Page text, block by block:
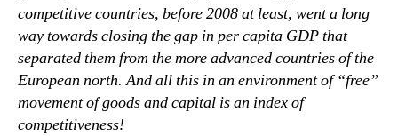
competitive countries, before 2008 at least, went a long
way towards closing the gap in per capita GDP that
separated them from the more advanced countries of the
European north. And all this in an environment of “free”
movement of goods and capital is an index of
competitiveness!